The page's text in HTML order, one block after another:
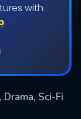
with
Sci-Fi